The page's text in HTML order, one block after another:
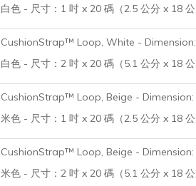
白色 - 尺寸：1 吋 x 20 碼（2.5 公分 x 18
CushionStrap™ Loop, White -
白色 - 尺寸：2 吋 x 20 碼（5.1 公分 x 18
CushionStrap™ Loop, Beige -
米色 - 尺寸：1 吋 x 20 碼（2.5 公分 x 18
CushionStrap™ Loop, Beige -
米色 - 尺寸：2 吋 x 20 碼（5.1 公分 x 18